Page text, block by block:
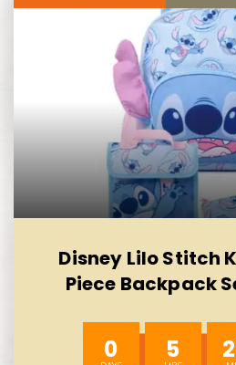
Disney Lilo Stitch
Piece Backpack
0 5